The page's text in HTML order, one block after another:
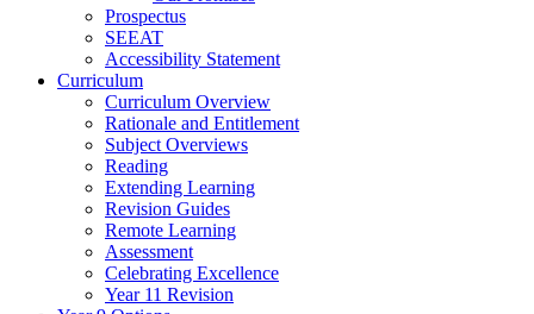
Prospectus
SEEAT
Accessibility Statement
Curriculum
Curriculum Overview
Rationale and Entitlement
Subject Overviews
Reading
Extending Learning
Revision Guides
Remote Learning
Assessment
Celebrating Excellence
Year 11 Revision